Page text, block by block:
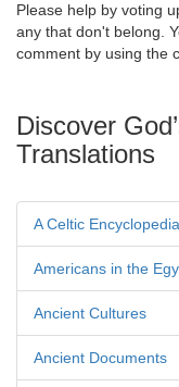
Please help by voting
any that don't belong.
comment by using the
Discover
Translations
A Celtic Encyclopedia
Americans in the
Ancient Cultures
Ancient Documents